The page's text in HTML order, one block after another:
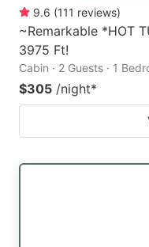
9.6 (111 reviews)
~Remarkable *HOT
3975 Ft!
Cabin · 2 Guests · 1
$305 /night*